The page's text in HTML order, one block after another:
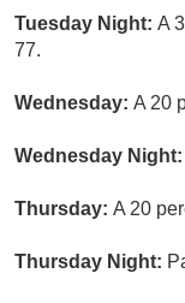
Tuesday Night: A
77.
Wednesday: A 20
Wednesday Night:
Thursday: A 20
Thursday Night: